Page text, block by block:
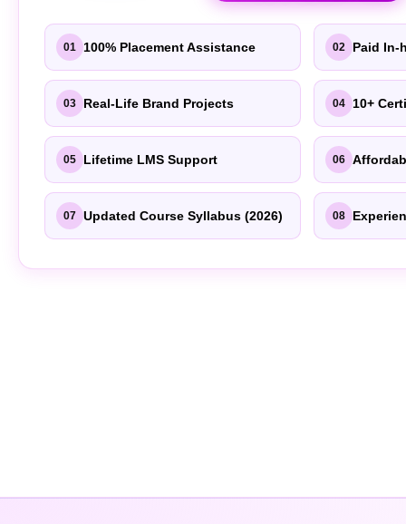
01 100% Placement Assistance 02 Paid In-
03 Real-Life Brand Projects 04 10+
05 Lifetime LMS Support 06
07 Updated Course Syllabus (2026) 08